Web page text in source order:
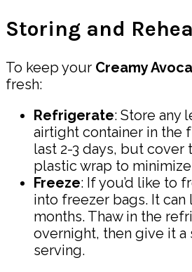
Storing and
To keep your Creamy
fresh:
Refrigerate: Store any
airtight container in the
last 2-3 days, but cover
plastic wrap to
Freeze: If you’d like to
into freezer bags. It can
months. Thaw in the
overnight, then give it a
serving.